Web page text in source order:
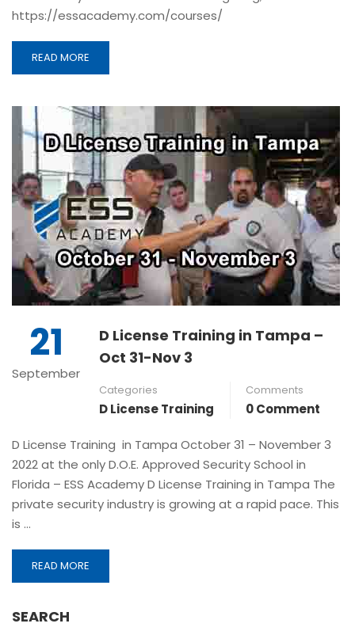
https://essacademy.com/courses/
READ MORE
21
September
D License Training in Tampa –
Oct 31-Nov 3
Categories
D License Training
Comments
0 Comment
D License Training in Tampa October 31 – November 3
2022 at the only D.O.E. Approved Security School in
Florida – ESS Academy D License Training in Tampa The
private security industry is growing at a rapid pace. This
is …
READ MORE
SEARCH